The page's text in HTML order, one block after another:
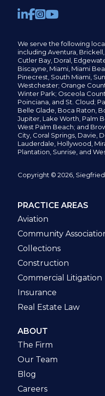
We serve the following
including Aventura, Brickell,
Cutler Bay, Doral,
Biscayne, Miami, Miami
Pinecrest, South Miami,
Westchester; Orange
Winter Park; Osceola
Poinciana, and St. Cloud;
Belle Glade, Boca Raton,
Jupiter, Lake Worth, Palm
West Palm Beach; and
City, Coral Springs, Davie,
Lauderdale, Hollywood,
Plantation, Sunrise, and
Copyright © 2026, Siegfried
PRACTICE AREAS
Aviation
Community
Collections
Construction
Commercial Litigation
Insurance
Real Estate Law
ABOUT
The Firm
Our Team
Blog
Careers